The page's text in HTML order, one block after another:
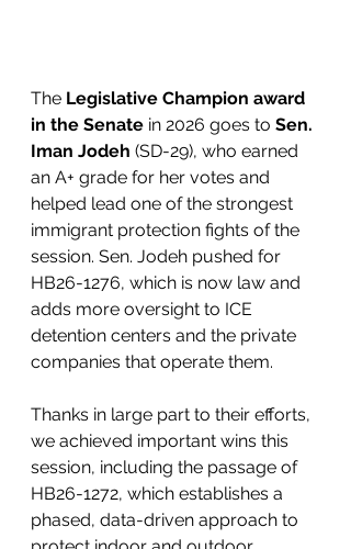
The Legislative Champion award
in the Senate in 2026 goes to Sen.
Iman Jodeh (SD-29), who earned
an A+ grade for her votes and
helped lead one of the strongest
immigrant protection fights of the
session. Sen. Jodeh pushed for
HB26-1276, which is now law and
adds more oversight to ICE
detention centers and the private
companies that operate them.
Thanks in large part to their efforts,
we achieved important wins this
session, including the passage of
HB26-1272, which establishes a
phased, data-driven approach to